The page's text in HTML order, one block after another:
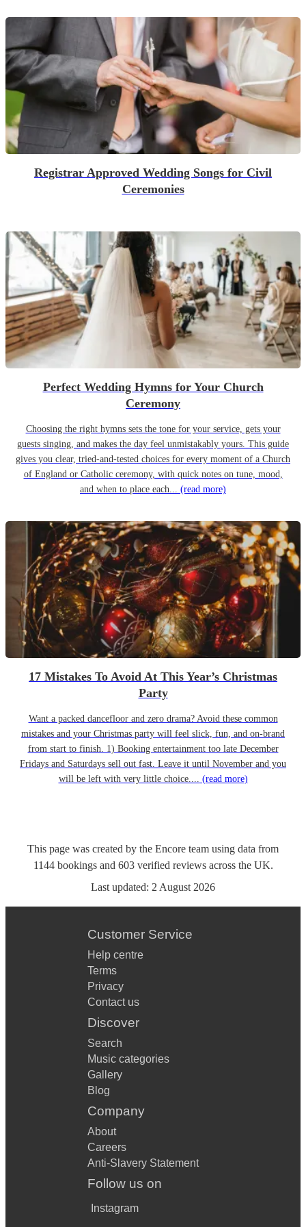
Registrar Approved Wedding Songs for Civil
Ceremonies
Perfect Wedding Hymns for Your Church
Ceremony
Choosing the right hymns sets the tone for your service, gets your
guests singing, and makes the day feel unmistakably yours. This guide
gives you clear, tried-and-tested choices for every moment of a Church
of England or Catholic ceremony, with quick notes on tune, mood,
and when to place each... (read more)
17 Mistakes To Avoid At This Year’s Christmas
Party
Want a packed dancefloor and zero drama? Avoid these common
mistakes and your Christmas party will feel slick, fun, and on-brand
from start to finish. 1) Booking entertainment too late December
Fridays and Saturdays sell out fast. Leave it until November and you
will be left with very little choice.... (read more)
This page was created by the Encore team using data from
1144 bookingsand 603 verified reviewsacross the UK.
Last updated: 2 August 2026
Customer Service
Help centre
Terms
Privacy
Contact us
Discover
Search
Music categories
Gallery
Blog
Company
About
Careers
Anti-Slavery Statement
Follow us on
Instagram